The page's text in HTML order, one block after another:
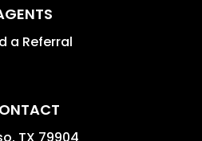
a Referral